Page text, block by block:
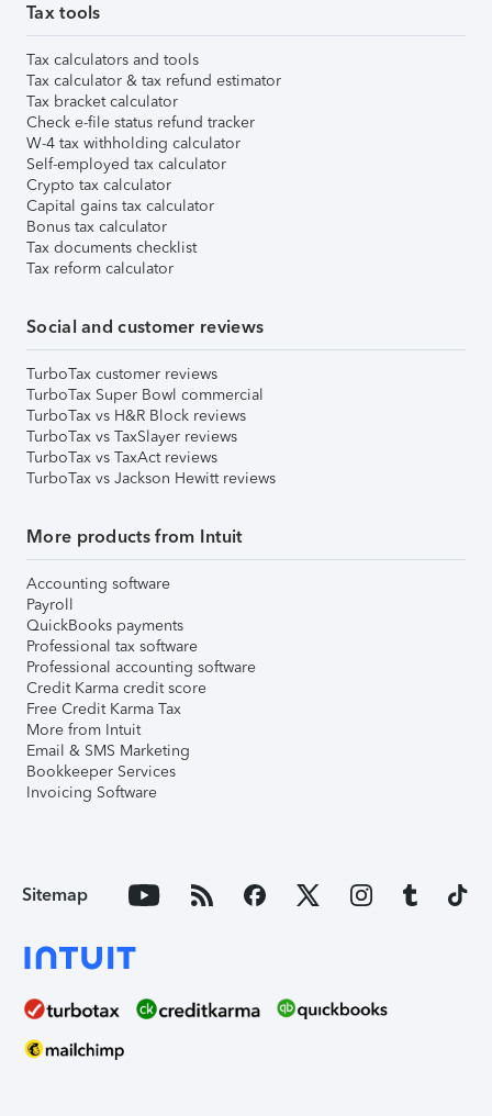
Tax tools
Tax calculators and tools
Tax calculator & tax refund estimator
Tax bracket calculator
Check e-file status refund tracker
W-4 tax withholding calculator
Self-employed tax calculator
Crypto tax calculator
Capital gains tax calculator
Bonus tax calculator
Tax documents checklist
Tax reform calculator
Social and customer reviews
TurboTax customer reviews
TurboTax Super Bowl commercial
TurboTax vs H&R Block reviews
TurboTax vs TaxSlayer reviews
TurboTax vs TaxAct reviews
TurboTax vs Jackson Hewitt reviews
More products from Intuit
Accounting software
Payroll
QuickBooks payments
Professional tax software
Professional accounting software
Credit Karma credit score
Free Credit Karma Tax
More from Intuit
Email & SMS Marketing
Bookkeeper Services
Invoicing Software
Sitemap